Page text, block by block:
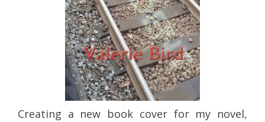
Creating a new book cover for my novel,